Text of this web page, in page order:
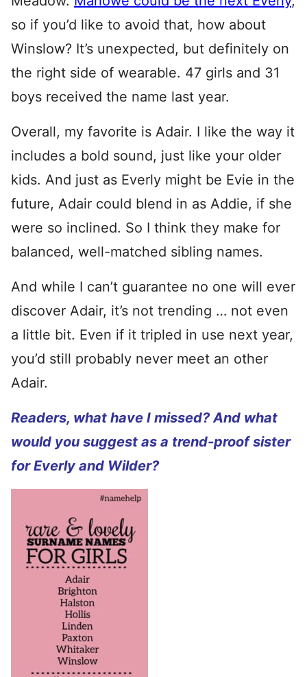
so if you’d like to avoid that, how about
Winslow? It’s unexpected, but definitely on
the right side of wearable. 47 girls and 31
boys received the name last year.
Overall, my favorite is Adair. I like the way it
includes a bold sound, just like your older
kids. And just as Everly might be Evie in the
future, Adair could blend in as Addie, if she
were so inclined. So I think they make for
balanced, well-matched sibling names.
And while I can’t guarantee no one will ever
discover Adair, it’s not trending … not even
a little bit. Even if it tripled in use next year,
you’d still probably never meet an other
Adair.
Readers, what have I missed? And what
would you suggest as a trend-proof sister
for Everly and Wilder?